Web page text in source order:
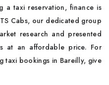
a taxi reservation, finance is
Cabs, our dedicated group
research and presented
at an affordable price. For
taxi bookings in Bareilly, give